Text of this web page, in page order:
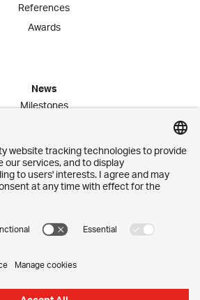
References
Awards
News
Milestones
Jobs